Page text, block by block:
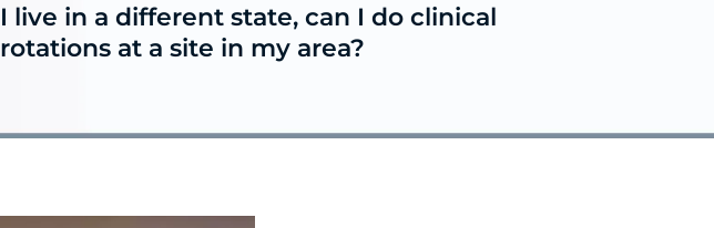
I live in a different state, can I do clinical
rotations at a site in my area?